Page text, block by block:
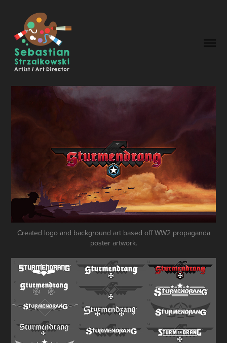
Created logo and background art based off WW2 propaganda
poster artwork.